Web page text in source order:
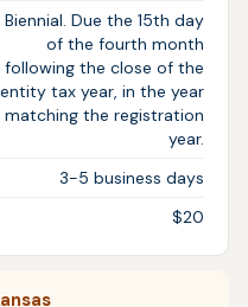
Biennial. Due the 15th day
of the fourth month
following the close of the
entity tax year, in the year
matching the registration
year.
3-5 business days
$20